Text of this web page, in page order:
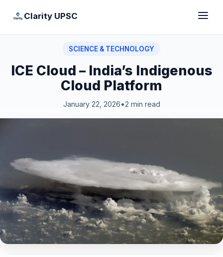
Clarity UPSC
SCIENCE & TECHNOLOGY
ICE Cloud – India’s Indigenous
Cloud Platform
January 22, 2026•2 min read